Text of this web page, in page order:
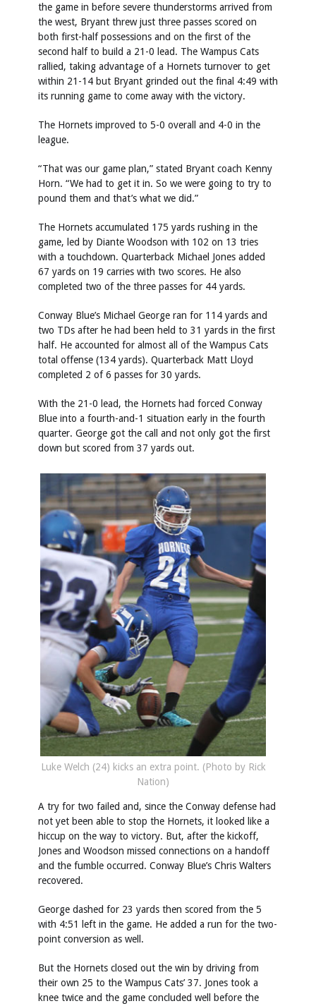
the game in before severe thunderstorms arrived from
the west, Bryant threw just three passes scored on
both first-half possessions and on the first of the
second half to build a 21-0 lead. The Wampus Cats
rallied, taking advantage of a Hornets turnover to get
within 21-14 but Bryant grinded out the final 4:49 with
its running game to come away with the victory.
The Hornets improved to 5-0 overall and 4-0 in the
league.
“That was our game plan,” stated Bryant coach Kenny
Horn. “We had to get it in. So we were going to try to
pound them and that’s what we did.”
The Hornets accumulated 175 yards rushing in the
game, led by Diante Woodson with 102 on 13 tries
with a touchdown. Quarterback Michael Jones added
67 yards on 19 carries with two scores. He also
completed two of the three passes for 44 yards.
Conway Blue’s Michael George ran for 114 yards and
two TDs after he had been held to 31 yards in the first
half. He accounted for almost all of the Wampus Cats
total offense (134 yards). Quarterback Matt Lloyd
completed 2 of 6 passes for 30 yards.
With the 21-0 lead, the Hornets had forced Conway
Blue into a fourth-and-1 situation early in the fourth
quarter. George got the call and not only got the first
down but scored from 37 yards out.
Luke Welch (24) kicks an extra point. (Photo by Rick
Nation)
A try for two failed and, since the Conway defense had
not yet been able to stop the Hornets, it looked like a
hiccup on the way to victory. But, after the kickoff,
Jones and Woodson missed connections on a handoff
and the fumble occurred. Conway Blue’s Chris Walters
recovered.
George dashed for 23 yards then scored from the 5
with 4:51 left in the game. He added a run for the two-
point conversion as well.
But the Hornets closed out the win by driving from
their own 25 to the Wampus Cats’ 37. Jones took a
knee twice and the game concluded well before the